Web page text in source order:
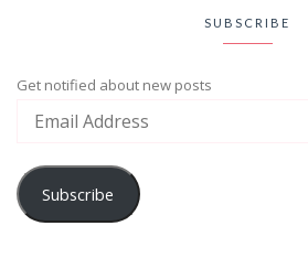
SUBSCRIBE
Get notified about new posts
Subscribe